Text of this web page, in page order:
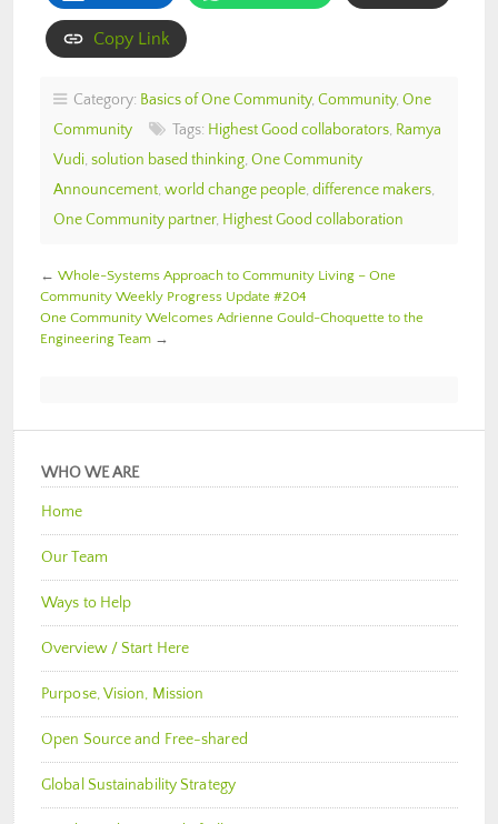
Copy Link
Category: Basics of One Community, Community, One
Community
Tags: Highest Good collaborators, Ramya
Vudi, solution based thinking, One Community
Announcement, world change people, difference makers,
One Community partner, Highest Good collaboration
← Whole-Systems Approach to Community Living – One
Community Weekly Progress Update #204
One Community Welcomes Adrienne Gould-Choquette to the
Engineering Team →
WHO WE ARE
Home
Our Team
Ways to Help
Overview / Start Here
Purpose, Vision, Mission
Open Source and Free-shared
Global Sustainability Strategy